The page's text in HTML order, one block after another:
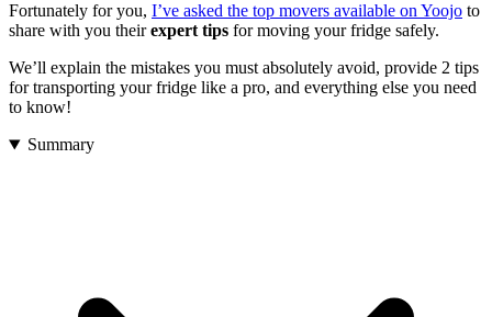
Fortunately for you, I’ve asked the top movers available on Yoojo to
share with you theirexpert tips for moving your fridge safely.
We’ll explain the mistakes you must absolutely avoid, provide 2 tips
for transporting your fridge like a pro, and everything else you need
to know!
Summary